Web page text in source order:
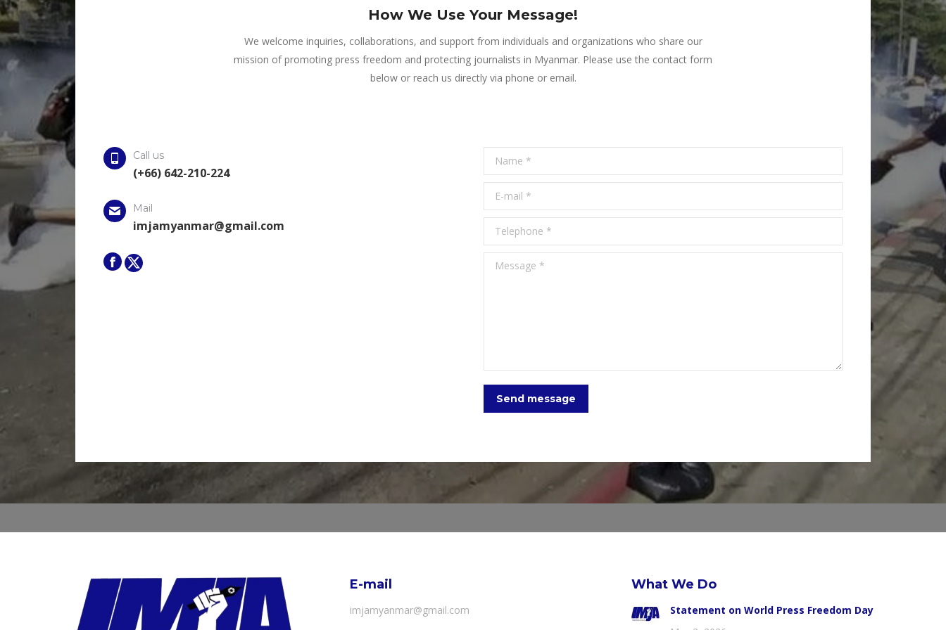
How We Use Your Message!
We welcome inquiries, collaborations, and support from individuals and organizations who share our
mission of promoting press freedom and protecting journalists in Myanmar. Please use the contact form
below or reach us directly via phone or email.
Call us
(+66) 642-210-224
Mail
imjamyanmar@gmail.com
Facebook
Name *
E-mail *
Telephone *
Message *
Send message
E-mail
imjamyanmar@gmail.com
What We Do
Statement on World Press Freedom Day